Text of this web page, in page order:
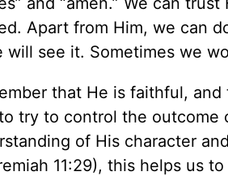
Apart from Him, we can
see it. Sometimes we
that He is faithful,
try to control the outcome
of His character
11:29), this helps us